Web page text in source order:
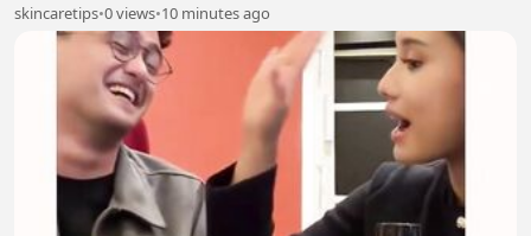
skincaretips•0 views•10 minutes ago